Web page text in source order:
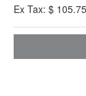
Ex Tax: $ 105.75